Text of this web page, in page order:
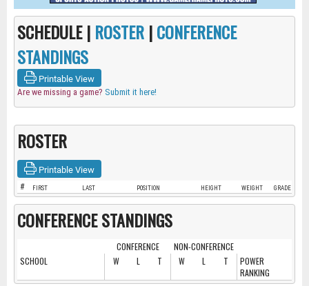
SCHEDULE | ROSTER |CONFERENCE
STANDINGS
Printable View
Are we missing a game? Submit it here!
ROSTER
Printable View
# FIRST LAST POSITION HEIGHT WEIGHT GRADE
CONFERENCE STANDINGS
CONFERENCE
NON-CONFERENCE
SCHOOL
W L T W L T
POWER
RANKING